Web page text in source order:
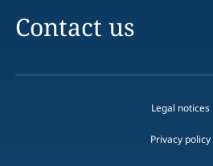
Contact us
Legal notices
Privacy policy